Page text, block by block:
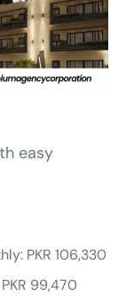
easy
PKR 106,330
99,470